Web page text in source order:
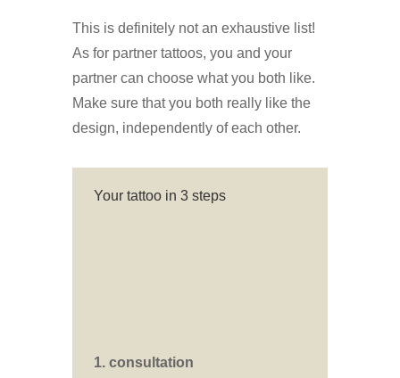
This is definitely not an exhaustive list!
As for partner tattoos, you and your
partner can choose what you both like.
Make sure that you both really like the
design, independently of each other.
Your tattoo in 3 steps
1. consultation